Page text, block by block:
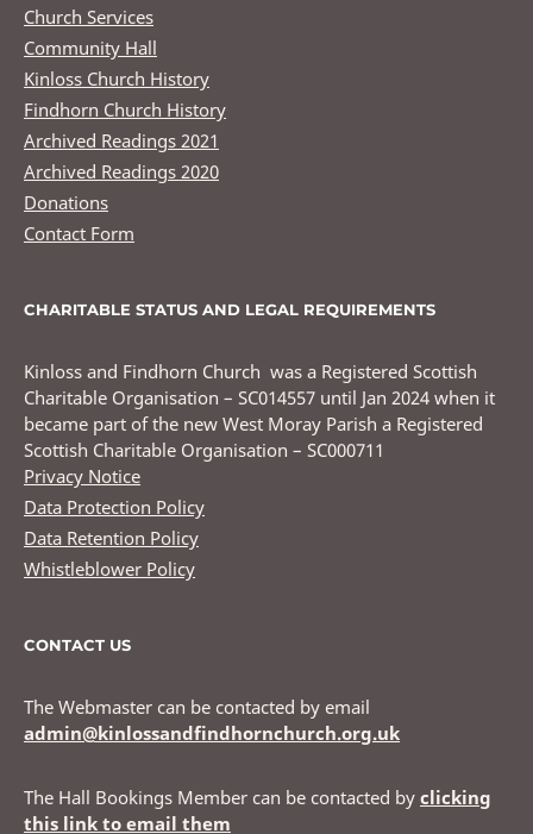
Church Services
Community Hall
Kinloss Church History
Findhorn Church History
Archived Readings 2021
Archived Readings 2020
Donations
Contact Form
CHARITABLE STATUS AND LEGAL REQUIREMENTS
Kinloss and Findhorn Church was a Registered Scottish
Charitable Organisation – SC014557 until Jan 2024 when it
became part of the new West Moray Parish a Registered
Scottish Charitable Organisation – SC000711
Privacy Notice
Data Protection Policy
Data Retention Policy
Whistleblower Policy
CONTACT US
The Webmaster can be contacted by email
admin@kinlossandfindhornchurch.org.uk
The Hall Bookings Member can be contacted by clicking
this link to email them